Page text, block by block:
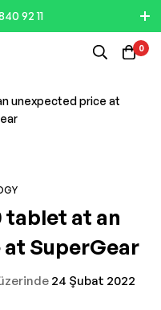
92 11
0
unexpected price at
tablet at an
SuperGear
24 Şubat 2022